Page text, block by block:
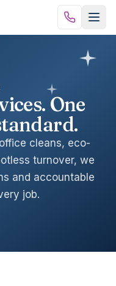
One
cleans, eco-
turnover, we
and accountable
job.